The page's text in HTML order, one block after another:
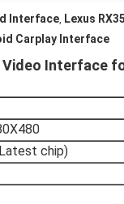
Interface, Lexus
Carplay Interface
Interface
chip)